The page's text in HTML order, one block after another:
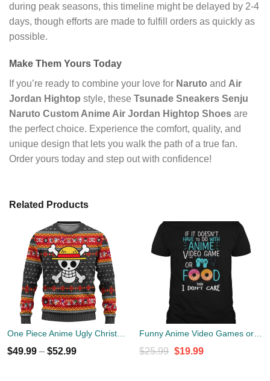
during peak seasons, this timeline might be delayed by 2-4
days, though efforts are made to fulfill orders as quickly as
possible.
Make Them Yours Today
If you’re ready to combine your love for Naruto and Air
Jordan Hightop style, these Tsunade Sneakers Senju
Naruto Custom Anime Air Jordan Hightop Shoes are
the perfect choice. Experience the comfort, quality, and
unique design that lets you walk the path of a true fan.
Order yours today and step out with confidence!
Related Products
$49.99 – $52.99 $25.99 Original
$19.99Current